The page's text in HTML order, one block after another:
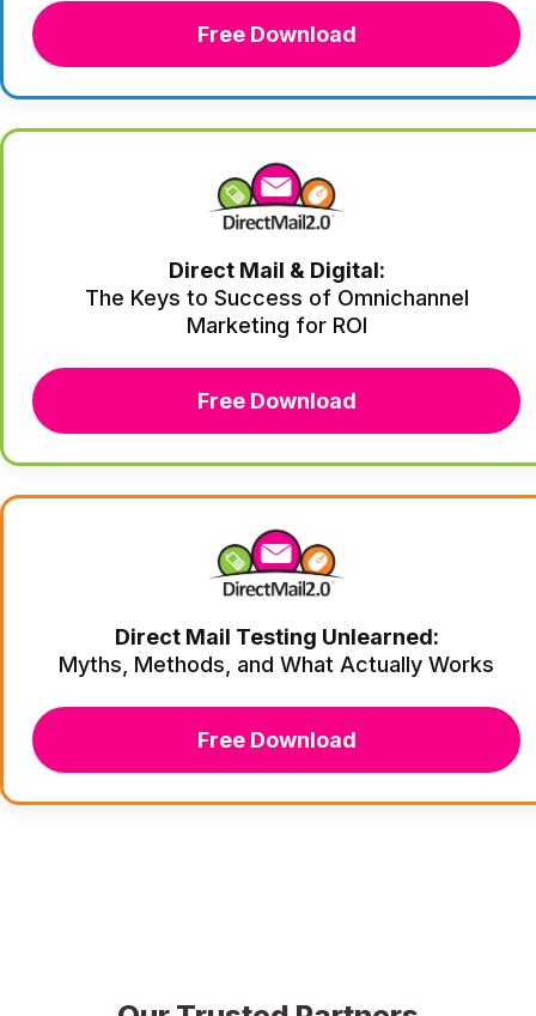
Free Download
Direct Mail & Digital:
The Keys to Success of Omnichannel
Marketing for ROI
Free Download
Direct Mail Testing Unlearned:
Myths, Methods, and What Actually Works
Free Download